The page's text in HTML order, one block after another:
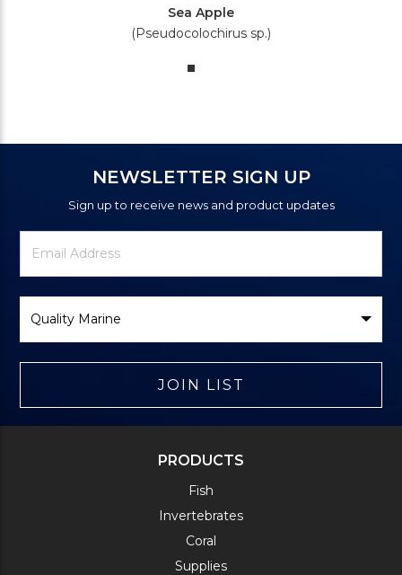
Sea Apple
(Pseudocolochirus sp.)
NEWSLETTER SIGN UP
Sign up to receive news and product updates
Newsletter
Signup
Email
Address
Brand
JOIN LIST
PRODUCTS
Fish
Invertebrates
Coral
Supplies